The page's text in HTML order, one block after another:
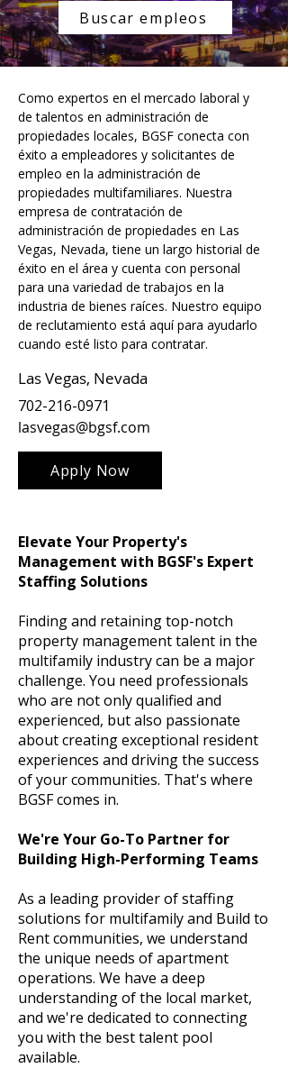
Buscar empleos
Como expertos en el mercado laboral y
de talentos en administración de
propiedades locales, BGSF conecta con
éxito a empleadores y solicitantes de
empleo en la administración de
propiedades multifamiliares. Nuestra
empresa de contratación de
administración de propiedades en Las
Vegas, Nevada, tiene un largo historial de
éxito en el área y cuenta con personal
para una variedad de trabajos en la
industria de bienes raíces. Nuestro equipo
de reclutamiento está aquí para ayudarlo
cuando esté listo para contratar.
Las Vegas, Nevada
702-216-0971
lasvegas@bgsf.com
Apply Now
Elevate Your Property's
Management with BGSF's Expert
Staffing Solutions
Finding and retaining top-notch
property management talent in the
multifamily industry can be a major
challenge. You need professionals
who are not only qualified and
experienced, but also passionate
about creating exceptional resident
experiences and driving the success
of your communities. That's where
BGSF comes in.
We're Your Go-To Partner for
Building High-Performing Teams
As a leading provider of staffing
solutions for multifamily and Build to
Rent communities, we understand
the unique needs of apartment
operations. We have a deep
understanding of the local market,
and we're dedicated to connecting
you with the best talent pool
available.